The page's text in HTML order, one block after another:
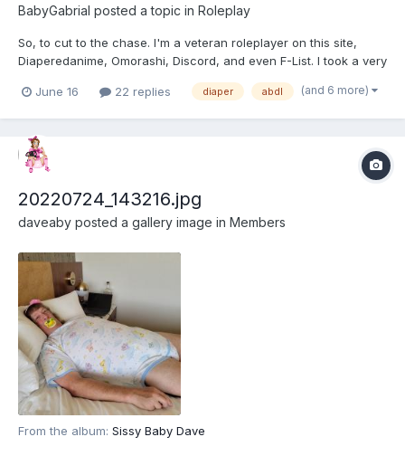
BabyGabrial posted a topic in Roleplay
So, to cut to the chase. I'm a veteran roleplayer on this site,
Diaperedanime, Omorashi, Discord, and even F-List. I took a very
back into role-playing, and figured coming back to the site that
June 16 22 replies diaper abdl (and 6 more)
20220724_143216.jpg
daveaby posted a gallery image in Members
From the album: Sissy Baby Dave